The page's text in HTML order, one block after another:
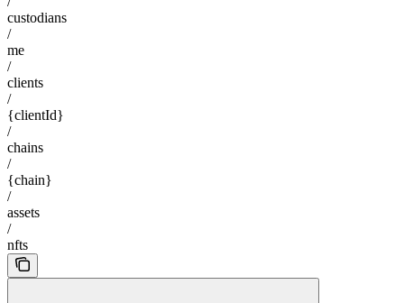
custodians
/
me
/
clients
/
{clientId}
/
chains
/
{chain}
/
assets
/
nfts